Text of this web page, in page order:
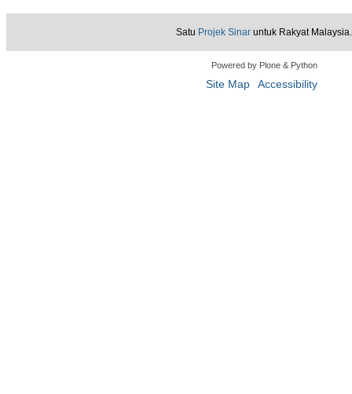
Satu Projek Sinar untuk Rakyat Malaysia.
Powered by Plone & Python
Site Map Accessibility